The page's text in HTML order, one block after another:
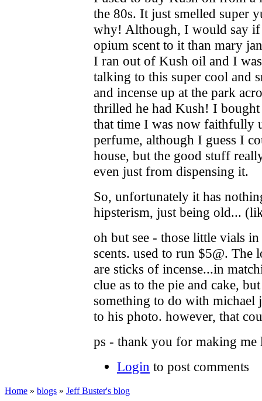
the 80s. It just smelled super
why! Although, I would say if
opium scent to it than mary
I ran out of Kush oil and I
talking to this super cool and
and incense up at the park
thrilled he had Kush! I bought
that time I was now faithfully
perfume, although I guess I
house, but the good stuff
even just from dispensing it.
So, unfortunately it has
hipsterism, just being old...
oh but see - those little vials
scents. used to run $5@.
are sticks of incense...in
clue as to the pie and cake,
something to do with
to his photo. however, that
ps - thank you for making me
Login to post comments
Home » blogs » Jeff Buster's blog